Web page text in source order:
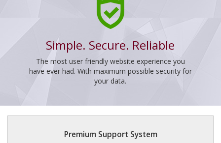
Simple. Secure. Reliable
The most user friendly website experience you
have ever had. With maximum possible security for
your data.
Premium Support System